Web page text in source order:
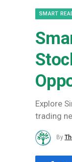
SMART
Explore
trading
By